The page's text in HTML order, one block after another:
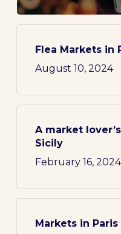
Flea Markets in
August 10, 2024
A market
Sicily
February 16, 2024
Markets in Paris